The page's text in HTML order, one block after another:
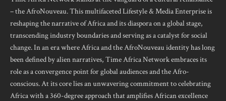
– the AfroNouveau. This multifaceted Lifestyle & Media Enterprise is
reshaping the narrative of Africa and its diaspora on a global stage,
transcending industry boundaries and serving as a catalyst for social
change. In an era where Africa and the AfroNouveau identity has long
been defined by alien narratives, Time Africa Network embraces its
role as a convergence point for global audiences and the Afro-
conscious. At its core lies an unwavering commitment to celebrating
Africa with a 360-degree approach that amplifies African excellence